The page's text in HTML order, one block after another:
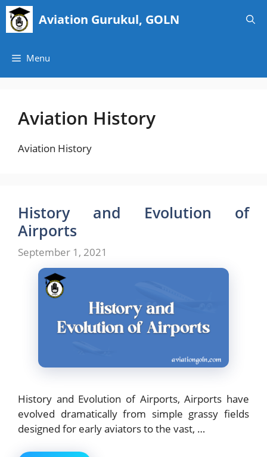
Skip
content
Aviation Gurukul, GOLN
Menu
Aviation History
Aviation History
History and Evolution of
Airports
September 1, 2021
History and Evolution of Airports, Airports have
evolved dramatically from simple grassy fields
designed for early aviators to the vast, …